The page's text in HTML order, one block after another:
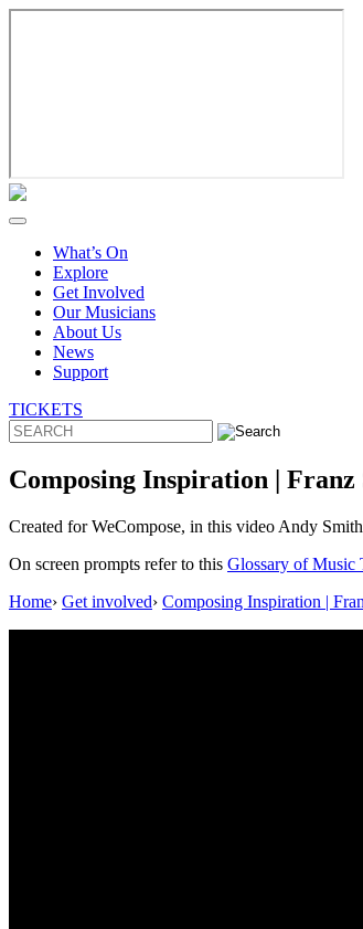
Skip
What’s On
Explore
Get Involved
Our Musicians
About Us
News
Support
TICKETS
Composing Inspiration | Franz
Created for WeCompose, in this video Andy
On screen prompts refer to this Glossary of Music
Home› Get involved› Composing Inspiration |